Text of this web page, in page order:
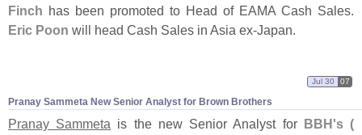
Finch has been promoted to Head of EAMA Cash Sales.
Eric Poon will head Cash Sales in Asia ex-Japan.
Pranay Sammeta New Senior Analyst for Brown Brothers
Jul 30 07
Pranay Sammeta is the new Senior Analyst for BBH's (